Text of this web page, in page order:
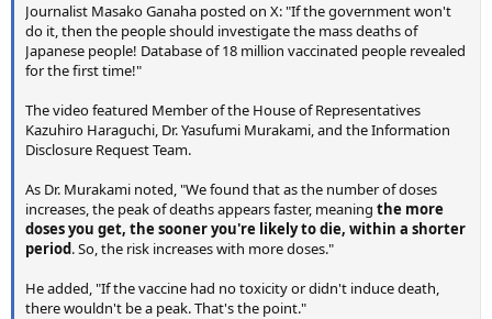
Journalist Masako Ganaha posted on X: "If the government won't
do it, then the people should investigate the mass deaths of
Japanese people! Database of 18 million vaccinated people revealed
for the first time!"
The video featured Member of the House of Representatives
Kazuhiro Haraguchi, Dr. Yasufumi Murakami, and the Information
Disclosure Request Team.
As Dr. Murakami noted, "We found that as the number of doses
increases, the peak of deaths appears faster, meaning the more
doses you get, the sooner you're likely to die, within a shorter
period. So, the risk increases with more doses."
He added, "If the vaccine had no toxicity or didn't induce death,
there wouldn't be a peak. That's the point."